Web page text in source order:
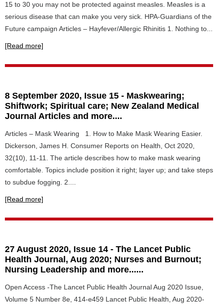
15 to 30 you may not be protected against measles. Measles is a
serious disease that can make you very sick. HPA-Guardians of the
Future campaign Articles – Hayfever/Allergic Rhinitis 1. Nothing to...
[Read more]
8 September 2020, Issue 15 - Maskwearing;
Shiftwork; Spiritual care; New Zealand Medical
Journal Articles and more....
Articles – Mask Wearing 1. How to Make Mask Wearing Easier.
Dickerson, James H. Consumer Reports on Health, Oct 2020,
32(10), 11-11. The article describes how to make mask wearing
comfortable. Topics include position it right; layer up; and take steps
to subdue fogging. 2....
[Read more]
27 August 2020, Issue 14 - The Lancet Public
Health Journal, Aug 2020; Nurses and Burnout;
Nursing Leadership and more......
Open Access -The Lancet Public Health Journal Aug 2020 Issue,
Volume 5 Number 8e, 414-e459 Lancet Public Health, Aug 2020-